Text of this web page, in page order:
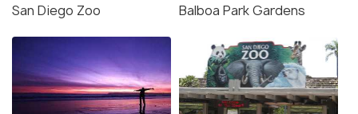
San Diego Zoo Balboa Park Gardens